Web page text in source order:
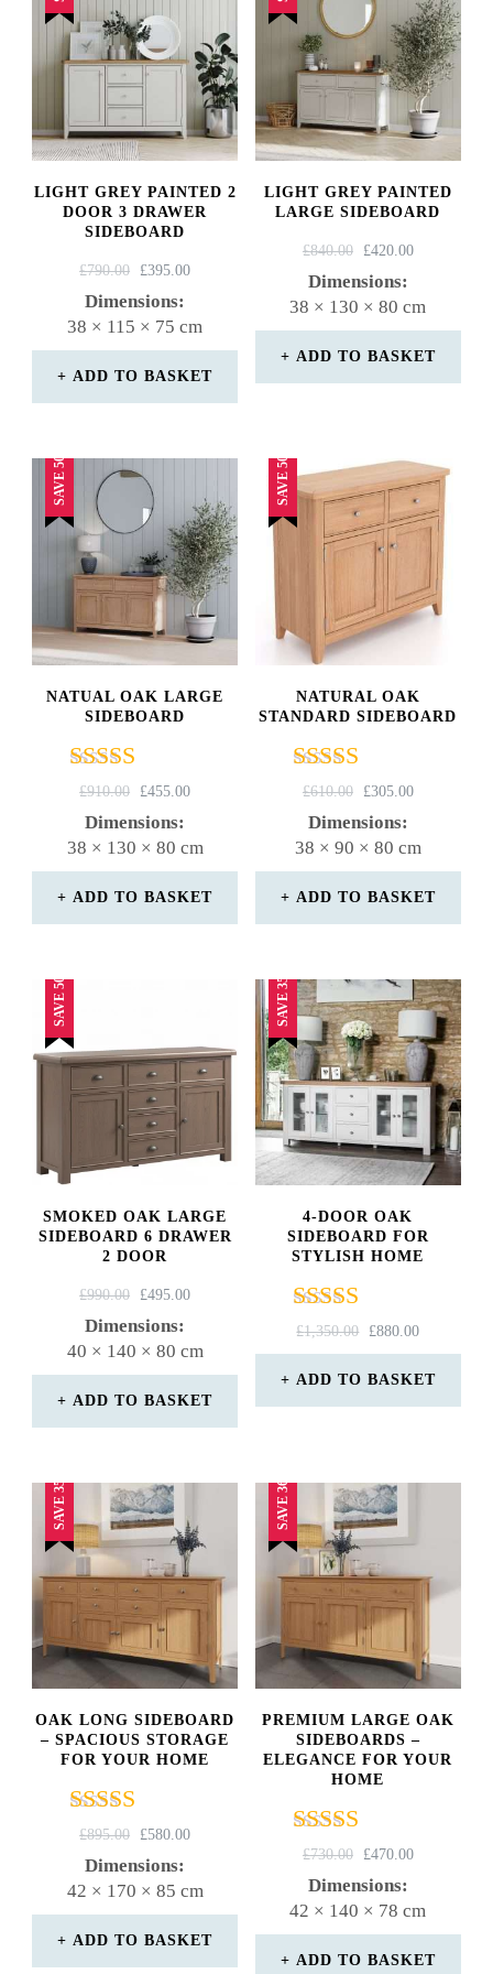
LIGHT GREY PAINTED 2
DOOR 3 DRAWER
SIDEBOARD
£790.00
ORIGINAL
PRICE
£395.00CURRENT
Dimensions:
38 × 115 × 75 cm
ADD TO BASKET
LIGHT GREY PAINTED
LARGE SIDEBOARD
£840.00
ORIGINAL
PRICE
£420.00CURRENT
Dimensions:
38 × 130 × 80 cm
ADD TO BASKET
SAVE 50%
NATUAL OAK LARGE
SIDEBOARD
Rated
5.00
out of 5
£910.00
ORIGINAL
PRICE
£910.00.
£455.00CURRENT
£455.00.
Dimensions:
38 × 130 × 80 cm
ADD TO BASKET
SAVE 50%
NATURAL OAK
STANDARD SIDEBOARD
Rated
5.00
out of 5
£610.00
ORIGINAL
PRICE
£610.00.
£305.00CURRENT
£305.00.
Dimensions:
38 × 90 × 80 cm
ADD TO BASKET
SAVE 50%
SMOKED OAK LARGE
SIDEBOARD 6 DRAWER
2 DOOR
£990.00
ORIGINAL
PRICE
£990.00.
£495.00CURRENT
£495.00.
Dimensions:
40 × 140 × 80 cm
ADD TO BASKET
SAVE 35%
4-DOOR OAK
SIDEBOARD FOR
STYLISH HOME
Rated
4.67
out of 5
£1,350.00
ORIGINAL
PRICE
WAS:
£880.00CURRENT
PRICE
IS:
ADD TO BASKET
SAVE 35%
OAK LONG SIDEBOARD
– SPACIOUS STORAGE
FOR YOUR HOME
Rated
4.67
out of 5
£895.00
ORIGINAL
PRICE
£580.00CURRENT
Dimensions:
42 × 170 × 85 cm
ADD TO BASKET
SAVE 36%
PREMIUM LARGE OAK
SIDEBOARDS –
ELEGANCE FOR YOUR
HOME
Rated
5.00
out of 5
£730.00
ORIGINAL
PRICE
£470.00CURRENT
Dimensions:
42 × 140 × 78 cm
ADD TO BASKET